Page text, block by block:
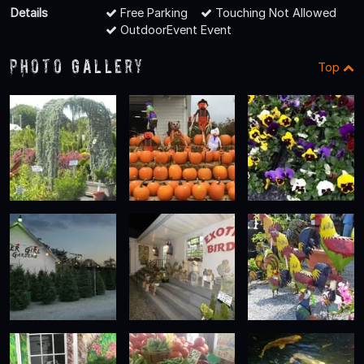
Details Free Parking
Touching Not Allowed
OutdoorEvent Event
Photo Gallery Top